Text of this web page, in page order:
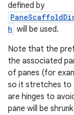
defined by
h will be used.
Note that the
the associated
of panes (for
so it stretches to
are hinges to
pane will be